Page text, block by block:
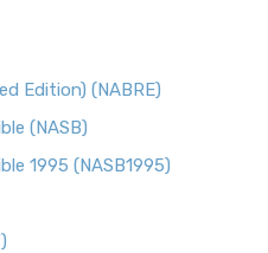
Edition) (NABRE)
(NASB)
1995 (NASB1995)